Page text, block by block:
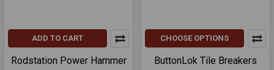
ADD TO CART
Rodstation Power Hammer
CHOOSE OPTIONS
ButtonLok Tile Breakers